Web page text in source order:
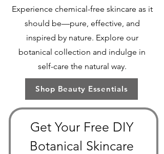
Experience chemical-free skincare as it
should be—pure, effective, and
inspired by nature. Explore our
botanical collection and indulge in
self-care the natural way.
Shop Beauty Essentials
Get Your Free DIY
Botanical Skincare